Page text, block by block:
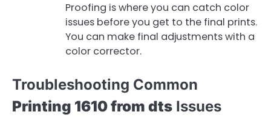
Proofing is where you can catch color
issues before you get to the final prints.
You can make final adjustments with a
color corrector.
Troubleshooting Common
Printing 1610 from dts Issues